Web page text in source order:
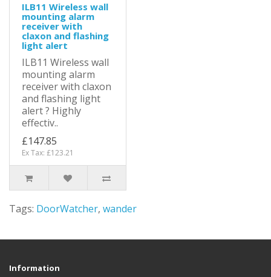
ILB11 Wireless wall
mounting alarm
receiver with
claxon and flashing
light alert
ILB11 Wireless wall
mounting alarm
receiver with claxon
and flashing light
alert ? Highly
effectiv..
£147.85
Ex Tax: £123.21
Tags: DoorWatcher, wander
Information